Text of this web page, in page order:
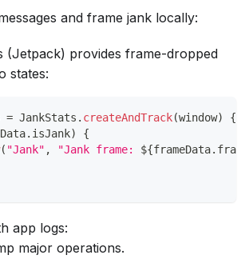
and frame jank locally:
(Jetpack) provides frame-dropped
states:
= JankStats . createAndTrack(window) {
. isJank)
{
( "Jank" , "Jank frame: ${frameData.
app logs:
major operations.